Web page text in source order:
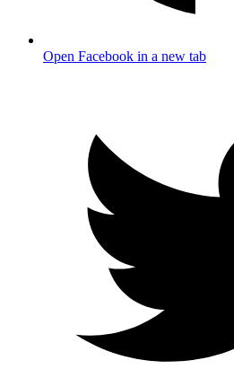
Open Facebook in a new tab